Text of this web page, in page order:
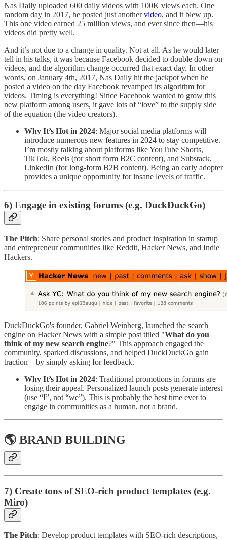
Nas Daily uploaded 600 daily videos with 100K views each. One
random day in 2017, he posted just anothervideo, and it blew up.
This one video earned 25 million views, and ever since then—his
videos did pretty well.
And it’s not due to a change in quality. Not at all. As he would later
tell in his talks, it was because Facebook decided to double down on
videos, and the algorithm change occurred that exact day. In other
words, on January 4th, 2017, Nas Daily hit the jackpot when he
posted a video on the day Facebook revamped its algorithm for
videos. Timing is everything! Since Facebook wanted to grow this
new platform among users, it gave lots of “love” to the supply side
of the equation (the video creators).
Why It’s Hot in 2024: Major social media platforms will
introduce numerous new features in 2024 to stay competitive.
I’m mostly talking about platforms like YouTube Shorts,
TikTok, Reels (for short form B2C content), and Substack,
LinkedIn (for long-form B2B content). Being an early adopter
provides a unique opportunity for insane levels of traffic.
6) Engage in existing forums (e.g. DuckDuckGo)
The Pitch: Share personal stories and product inspiration in startup
and entrepreneur communities like Reddit, Hacker News, and Indie
Hackers.
DuckDuckGo's founder, Gabriel Weinberg, launched the search
engine on Hacker News with a simple post titled "What do you
think of my new search engine?" This approach engaged the
community, sparked discussions, and helped DuckDuckGo gain
traction—by simply asking for feedback.
Why It’s Hot in 2024: Traditional promotions in forums are
losing their appeal. Personalized launch posts generate interest
(use “I”, not “we”). This is probably the best time ever to
engage in communities as a human, not a brand.
🌎 BRAND BUILDING
7) Create tons of SEO-rich product templates (e.g.
Miro)
The Pitch: Develop product templates with SEO-rich descriptions,